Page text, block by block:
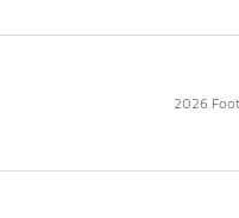
2026